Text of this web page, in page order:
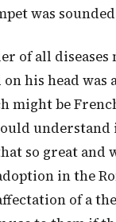
was
of all diseases
on his head
might be
understand
so great and
in the
of a